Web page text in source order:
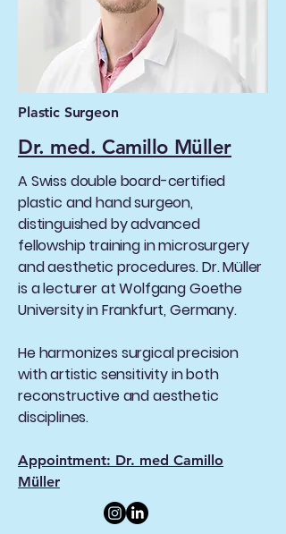
Plastic Surgeon
Dr. med. Camillo Müller
A Swiss double board-certified
plastic and hand surgeon,
distinguished by advanced
fellowship training in microsurgery
and aesthetic procedures. Dr. Müller
is a lecturer at Wolfgang Goethe
University in Frankfurt, Germany.
He harmonizes surgical precision
with artistic sensitivity in both
reconstructive and aesthetic
disciplines.
Appointment: Dr. med Camillo
Müller